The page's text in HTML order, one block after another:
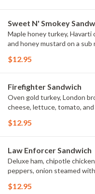
Sweet N' Smokey
Maple honey turkey, Havarti
and honey mustard on a sub
$12.95
Firefighter Sandwich
Oven gold turkey, London
cheese, lettuce, tomato, and
$12.95
Law Enforcer Sandwich
Deluxe ham, chipotle
peppers, onion steamed
$12.95